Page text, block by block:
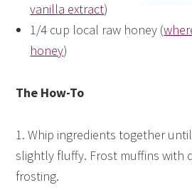
vanilla extract)
1/4 cup local raw honey (
honey)
The How-To
1. Whip ingredients together
slightly fluffy. Frost muffins with
frosting.